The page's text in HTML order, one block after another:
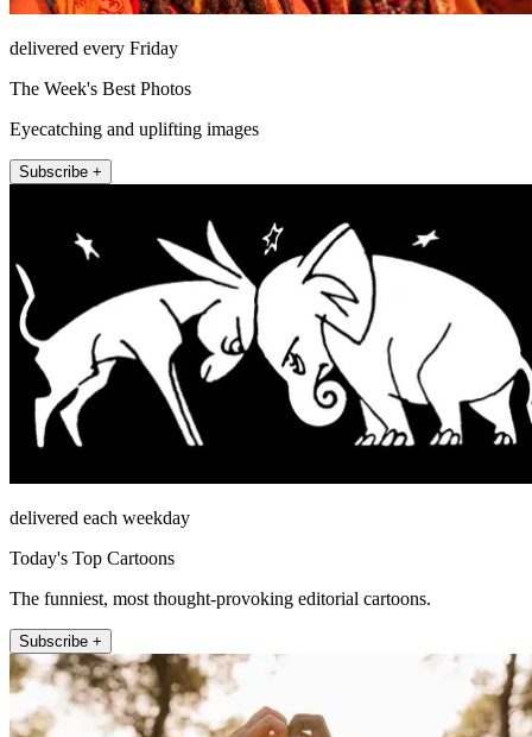
delivered every Friday
The Week's Best Photos
Eyecatching and uplifting images
Subscribe +
delivered each weekday
Today's Top Cartoons
The funniest, most thought-provoking editorial cartoons.
Subscribe +